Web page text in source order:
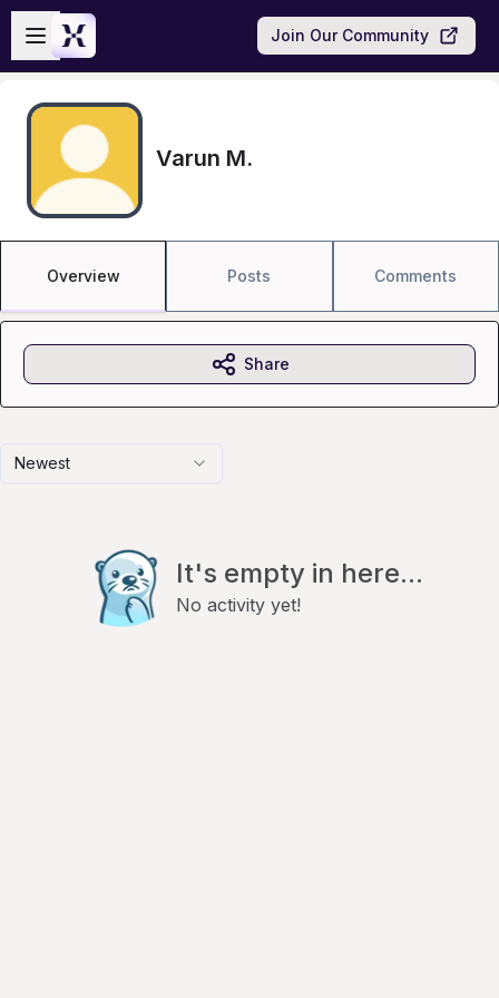
Skip to main content
Open sidebar
Join Our Community
Varun M.
Overview Posts Comments
Newest
It's empty in here...
No activity yet!
Share